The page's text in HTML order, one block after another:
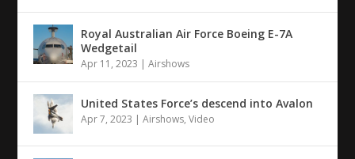
Royal Australian Air Force Boeing E-7A
Wedgetail
Apr 11, 2023 |Airshows
United States Force’s descend into Avalon
Apr 7, 2023 |Airshows,Video